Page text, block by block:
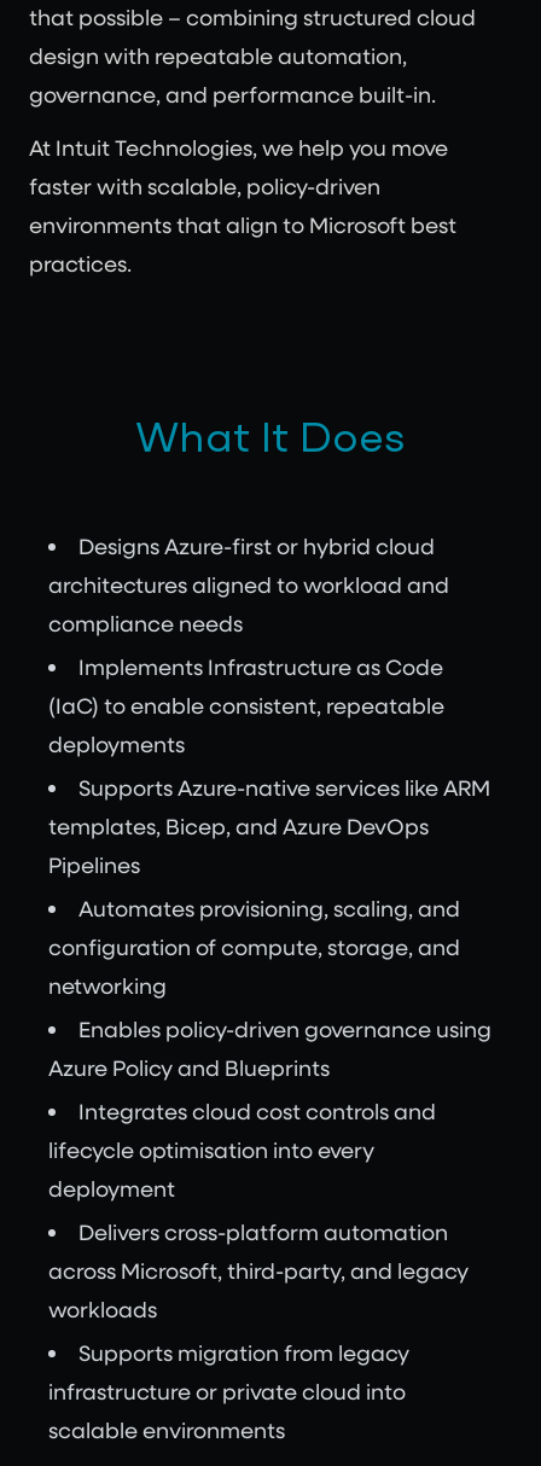
that possible – combining structured cloud
design with repeatable automation,
governance, and performance built-in.
At Intuit Technologies, we help you move
faster with scalable, policy-driven
environments that align to Microsoft best
practices.
What It Does
Designs Azure-first or hybrid cloud
architectures aligned to workload and
compliance needs
Implements Infrastructure as Code
(IaC) to enable consistent, repeatable
deployments
Supports Azure-native services like ARM
templates, Bicep, and Azure DevOps
Pipelines
Automates provisioning, scaling, and
configuration of compute, storage, and
networking
Enables policy-driven governance using
Azure Policy and Blueprints
Integrates cloud cost controls and
lifecycle optimisation into every
deployment
Delivers cross-platform automation
across Microsoft, third-party, and legacy
workloads
Supports migration from legacy
infrastructure or private cloud into
scalable environments